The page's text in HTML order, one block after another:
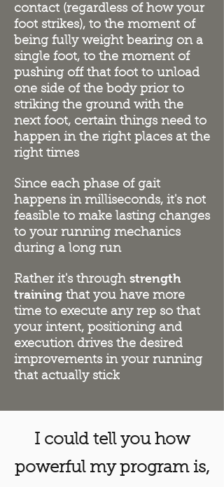
contact (regardless of how your
foot strikes), to the moment of
being fully weight bearing on a
single foot, to the moment of
pushing off that foot to unload
one side of the body prior to
striking the ground with the
next foot, certain things need to
happen in the right places at the
right times
Since each phase of gait
happens in milliseconds, it's not
feasible to make lasting changes
to your running mechanics
during a long run
Rather it's through strength
training that you have more
time to execute any rep so that
your intent, positioning and
execution drives the desired
improvements in your running
that actually stick
I could tell you how
powerful my program is,